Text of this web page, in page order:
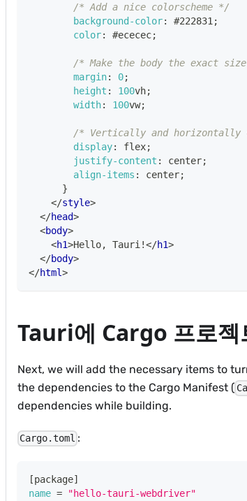
/* Add a nice colorscheme */
background-color: #222831 ;
color: #ececec;
/* Make the body the exact
margin: 0;
height : 100vh;
width: 100vw;
/* Vertically and horizontally
display: flex;
justify-content : center;
align-items : center;
}
</style>
</head>
<body>
<h1>Hello, Tauri!</h1>
</body>
</html>
Tauri에 Cargo 프로젝
Next, we will add the necessary items to
the dependencies to the Cargo Manifest (
dependencies while building.
Cargo.toml :
[package]
name =
"hello-tauri-webdriver"